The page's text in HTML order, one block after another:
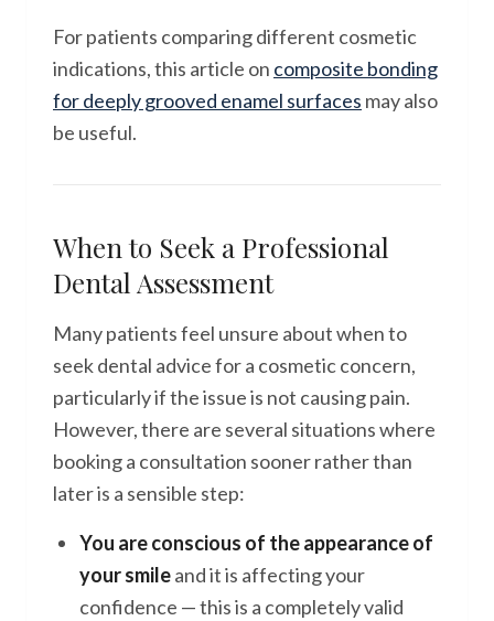
For patients comparing different cosmetic
indications, this article on composite bonding
for deeply grooved enamel surfaces may also
be useful.
When to Seek a Professional
Dental Assessment
Many patients feel unsure about when to
seek dental advice for a cosmetic concern,
particularly if the issue is not causing pain.
However, there are several situations where
booking a consultation sooner rather than
later is a sensible step:
You are conscious of the appearance of
your smileand it is affecting your
confidence — this is a completely valid